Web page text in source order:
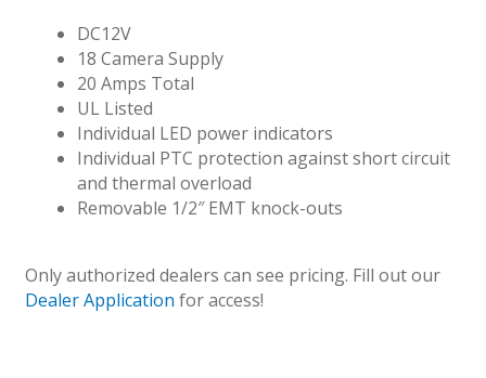
DC12V
18 Camera Supply
20 Amps Total
UL Listed
Individual LED power indicators
Individual PTC protection against short circuit
and thermal overload
Removable 1/2″ EMT knock-outs
Only authorized dealers can see pricing. Fill out our
Dealer Application for access!